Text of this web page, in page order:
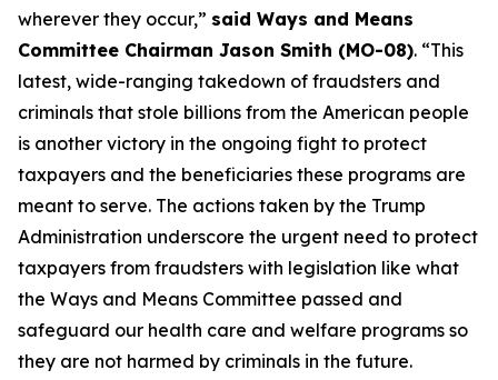
wherever they occur,” said Ways and Means
Committee Chairman Jason Smith (MO-08). “This
latest, wide-ranging takedown of fraudsters and
criminals that stole billions from the American people
is another victory in the ongoing fight to protect
taxpayers and the beneficiaries these programs are
meant to serve. The actions taken by the Trump
Administration underscore the urgent need to protect
taxpayers from fraudsters with legislation like what
the Ways and Means Committee passed and
safeguard our health care and welfare programs so
they are not harmed by criminals in the future.